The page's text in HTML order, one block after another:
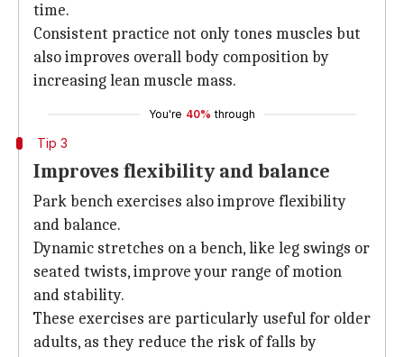
time.
Consistent practice not only tones muscles but
also improves overall body composition by
increasing lean muscle mass.
You're 40% through
Tip 3
Improves flexibility and balance
Park bench exercises also improve flexibility
and balance.
Dynamic stretches on a bench, like leg swings or
seated twists, improve your range of motion
and stability.
These exercises are particularly useful for older
adults, as they reduce the risk of falls by